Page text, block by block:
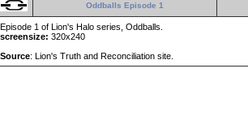
Oddballs Episode 1
Episode 1 of Lion's Halo series, Oddballs.
screensize: 320x240
Source: Lion's Truth and Reconciliation site.